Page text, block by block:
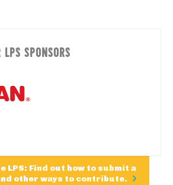
LPS SPONSORS
LPS: Find out how to submit a
other ways to contribute.